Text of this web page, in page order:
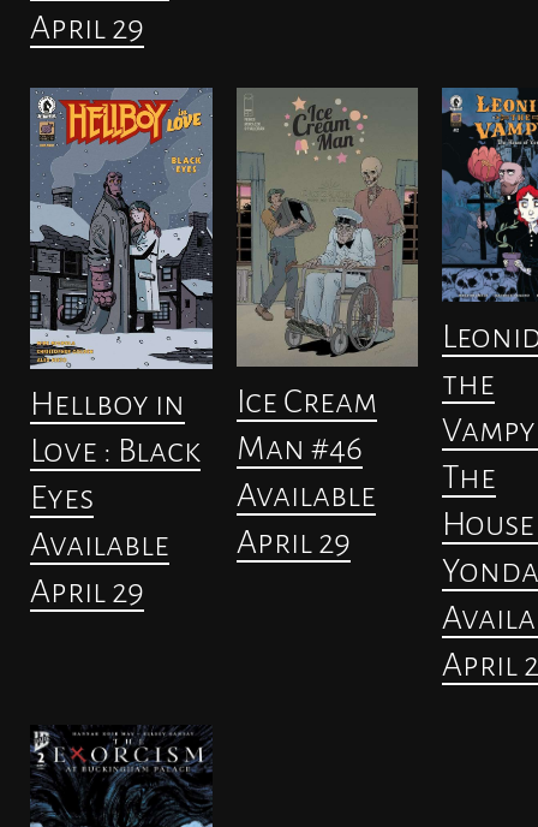
April 29
Hellboy in
Love : Black
Eyes
Available
April 29
Ice Cream
Man #46
Available
April 29
the
The
April